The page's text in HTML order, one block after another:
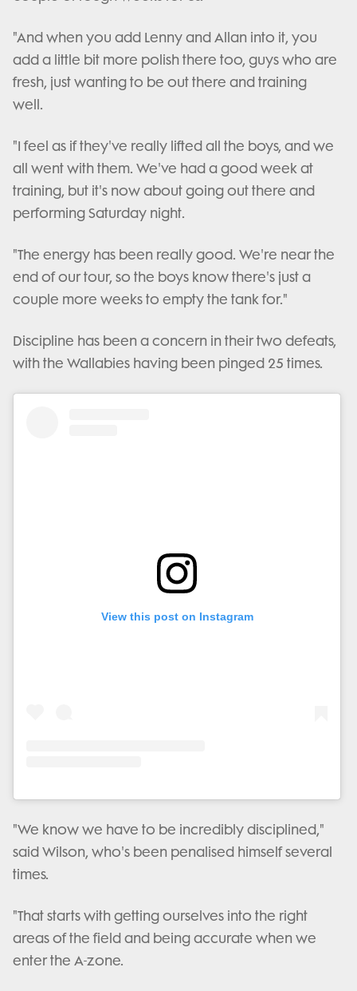
"And when you add Lenny and Allan into it, you
add a little bit more polish there too, guys who are
fresh, just wanting to be out there and training
well.
"I feel as if they've really lifted all the boys, and we
all went with them. We've had a good week at
training, but it's now about going out there and
performing Saturday night.
"The energy has been really good. We're near the
end of our tour, so the boys know there's just a
couple more weeks to empty the tank for."
Discipline has been a concern in their two defeats,
with the Wallabies having been pinged 25 times.
View this post on Instagram
"We know we have to be incredibly disciplined,"
said Wilson, who's been penalised himself several
times.
"That starts with getting ourselves into the right
areas of the field and being accurate when we
enter the A-zone.